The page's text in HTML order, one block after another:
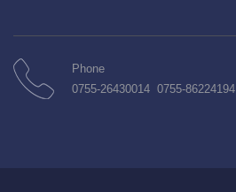
Phone
0755-26430014 0755-86224194